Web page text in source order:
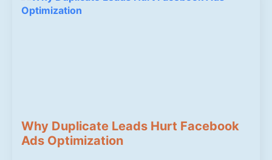
Why Duplicate Leads Hurt Facebook
Ads Optimization